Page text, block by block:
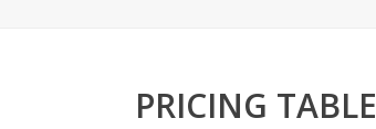
PRICING